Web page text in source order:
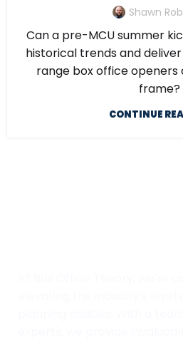
Shawn
Can a pre-MCU summer
historical trends and
range box office openers
frame?
CONTINUE